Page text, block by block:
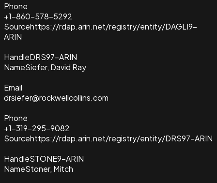
Phone
+1-860-578-5292
Sourcehttps://rdap.arin.net/registry/entity/DAGLI9-
ARIN
HandleDRS97-ARIN
NameSiefer, David Ray
Email
drsiefer@rockwellcollins.com
Phone
+1-319-295-9082
Sourcehttps://rdap.arin.net/registry/entity/DRS97-ARIN
HandleSTONE9-ARIN
NameStoner, Mitch